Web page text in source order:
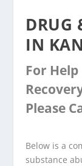
DRUG
IN
For
Please
Below is a
substance